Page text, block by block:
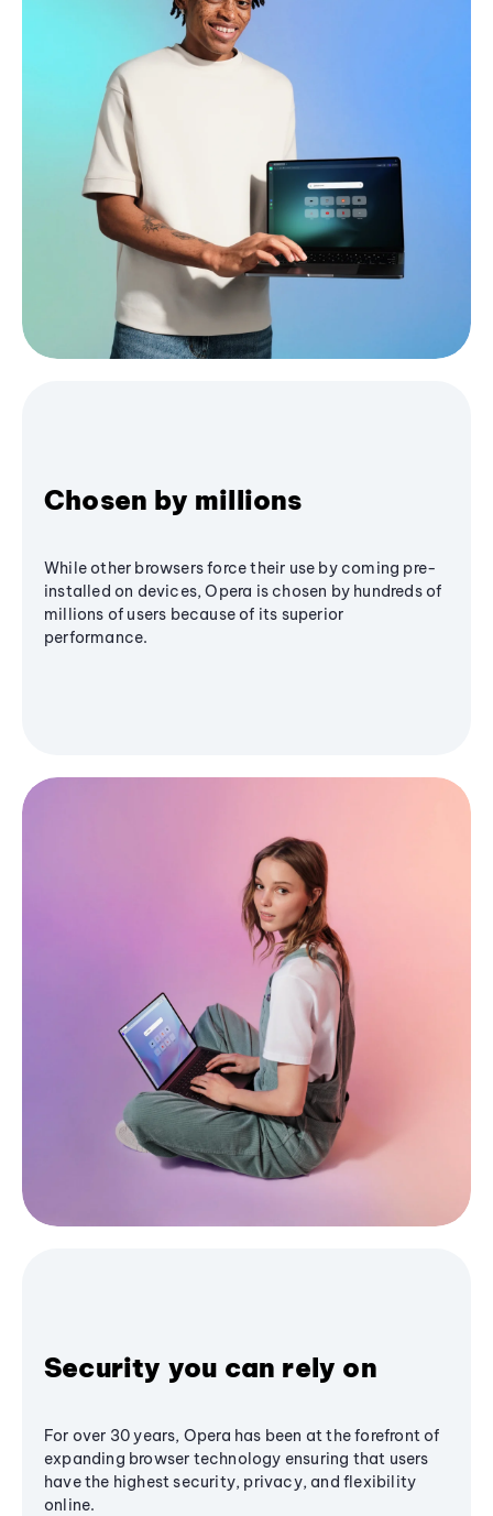
Chosen by millions
While other browsers force their use by coming pre-
installed on devices, Opera is chosen by hundreds of
millions of users because of its superior
performance.
Security you can rely on
For over 30 years, Opera has been at the forefront of
expanding browser technology ensuring that users
have the highest security, privacy, and flexibility
online.